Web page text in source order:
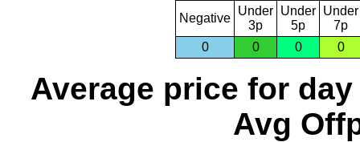
Negative
Under
3p
Under
5p
Under
7p
0
0 0 0
Average price for day
Avg